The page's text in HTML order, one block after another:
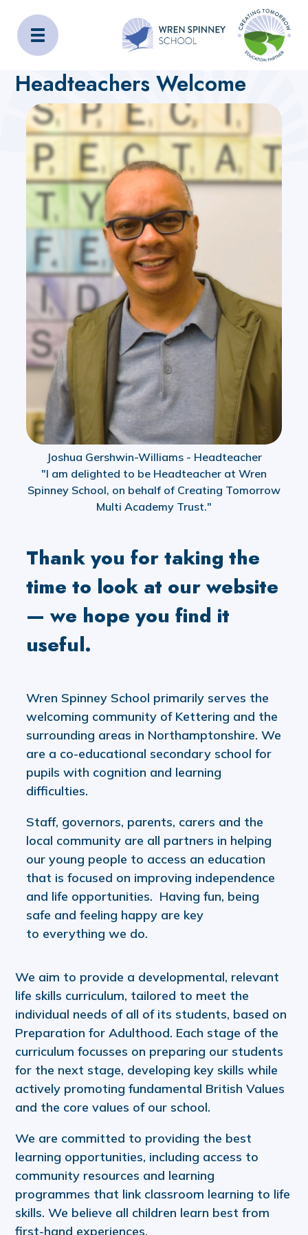
Wren Spinney School
Home Headteachers Welcome
Headteachers Welcome
Joshua Gershwin-Williams - Headteacher
"I am delighted to be Headteacher at Wren
Spinney School, on behalf of Creating Tomorrow
Multi Academy Trust."
Thank you for taking the
time to look at our website
— we hope you find it
useful.
Wren Spinney School primarily serves the
welcoming community of Kettering and the
surrounding areas in Northamptonshire. We
are a co-educational secondary school for
pupils with cognition and learning
difficulties.
Staff, governors, parents, carers and the
local community are all partners in helping
our young people to access an education
that is focused on improving independence
and life opportunities. Having fun, being
safe and feeling happy are key
to everything we do.
We aim to provide a developmental, relevant
life skills curriculum, tailored to meet the
individual needs of all of its students, based on
Preparation for Adulthood. Each stage of the
curriculum focusses on preparing our students
for the next stage, developing key skills while
actively promoting fundamental British Values
and the core values of our school.
We are committed to providing the best
learning opportunities, including access to
community resources and learning
programmes that link classroom learning to life
skills. We believe all children learn best from
first-hand experiences.